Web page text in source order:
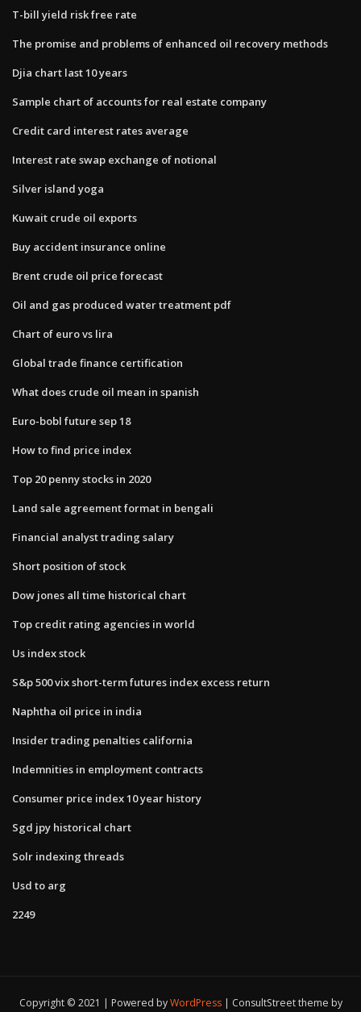
T-bill yield risk free rate
The promise and problems of enhanced oil recovery methods
Djia chart last 10 years
Sample chart of accounts for real estate company
Credit card interest rates average
Interest rate swap exchange of notional
Silver island yoga
Kuwait crude oil exports
Buy accident insurance online
Brent crude oil price forecast
Oil and gas produced water treatment pdf
Chart of euro vs lira
Global trade finance certification
What does crude oil mean in spanish
Euro-bobl future sep 18
How to find price index
Top 20 penny stocks in 2020
Land sale agreement format in bengali
Financial analyst trading salary
Short position of stock
Dow jones all time historical chart
Top credit rating agencies in world
Us index stock
S&p 500 vix short-term futures index excess return
Naphtha oil price in india
Insider trading penalties california
Indemnities in employment contracts
Consumer price index 10 year history
Sgd jpy historical chart
Solr indexing threads
Usd to arg
2249
Copyright © 2021 | Powered byWordPress ConsultStreet theme by